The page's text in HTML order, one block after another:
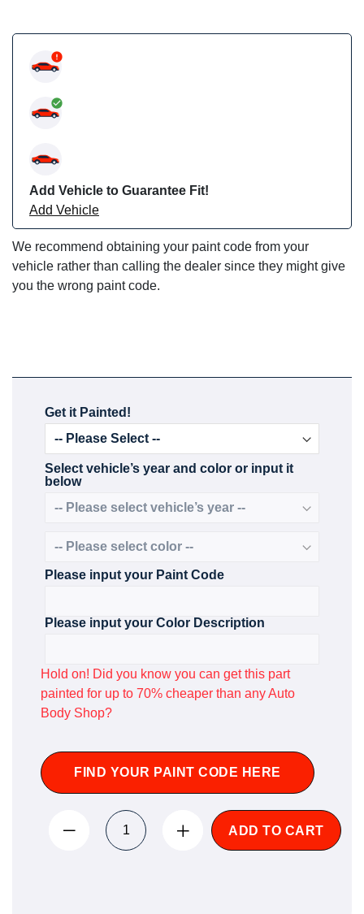
Add Vehicle to Guarantee Fit!
Add Vehicle
We recommend obtaining your paint code from your
vehicle rather than calling the dealer since they might give
you the wrong paint code.
Get it Painted!
Select vehicle’s year and color or input it
below
Please input your Paint Code
Please input your Color Description
Hold on! Did you know you can get this part
painted for up to 70% cheaper than any Auto
Body Shop?
FIND YOUR PAINT CODE HERE
ADD TO CART